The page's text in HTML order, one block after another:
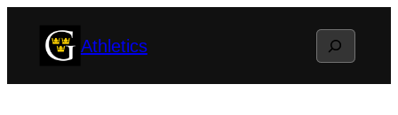
Athletics Search